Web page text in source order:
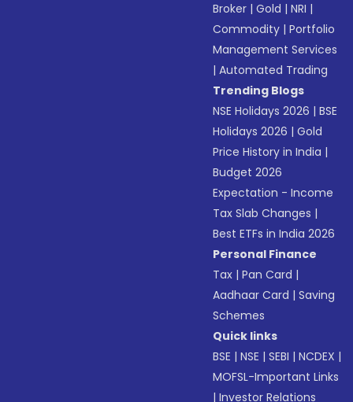
Broker |Gold |NRI |
Commodity |Portfolio
Management Services
|Automated Trading
Trending Blogs
NSE Holidays 2026 |BSE
Holidays 2026 |Gold
Price History in India |
Budget 2026
Expectation - Income
Tax Slab Changes |
Best ETFs in India 2026
Personal Finance
Tax |Pan Card |
Aadhaar Card |Saving
Schemes
Quick links
BSE |NSE |SEBI |NCDEX |
MOFSL-Important Links
|Investor Relations